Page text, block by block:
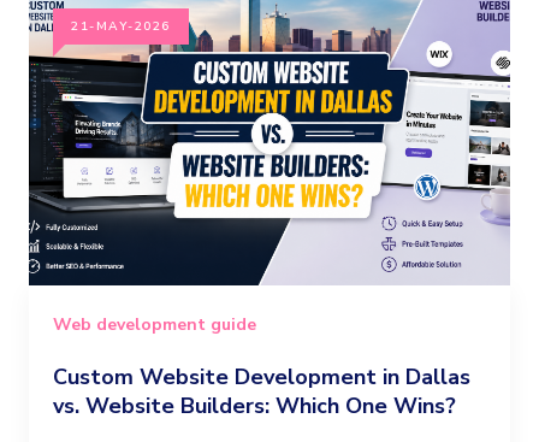
21-MAY-2026
Web development guide
Custom Website Development in Dallas
vs. Website Builders: Which One Wins?